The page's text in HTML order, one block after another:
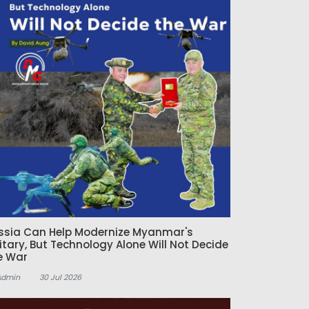
Can Help Modernize Myanmar's
But Technology Alone Will Not Decide
War
30 Jul 2026